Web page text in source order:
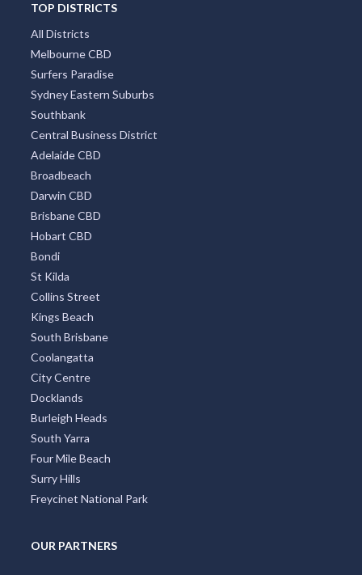
TOP DISTRICTS
All Districts
Melbourne CBD
Surfers Paradise
Sydney Eastern Suburbs
Southbank
Central Business District
Adelaide CBD
Broadbeach
Darwin CBD
Brisbane CBD
Hobart CBD
Bondi
St Kilda
Collins Street
Kings Beach
South Brisbane
Coolangatta
City Centre
Docklands
Burleigh Heads
South Yarra
Four Mile Beach
Surry Hills
Freycinet National Park
OUR PARTNERS